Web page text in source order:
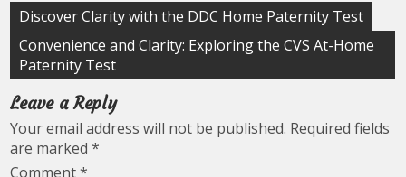
Post
navigation
Discover Clarity with the DDC Home Paternity Test
Convenience and Clarity: Exploring the CVS At-Home
Paternity Test
Leave a Reply
Your email address will not be published. Required fields
are marked*
Comment*